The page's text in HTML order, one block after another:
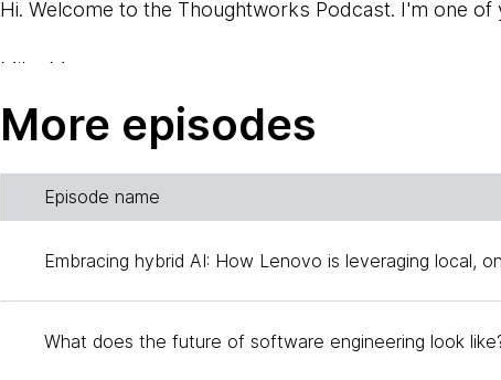
Hi. Welcome to the Thoughtworks Podcast. I'm one
Mike Mason:
Hi there. I'm Liu Shangqi. I'm a technology advisor
My name is Xu Hao, I am the head of technology of
Neal Ford:
More episodes
Episode name
Embracing hybrid AI: How Lenovo is leveraging local,
What does the future of software engineering look